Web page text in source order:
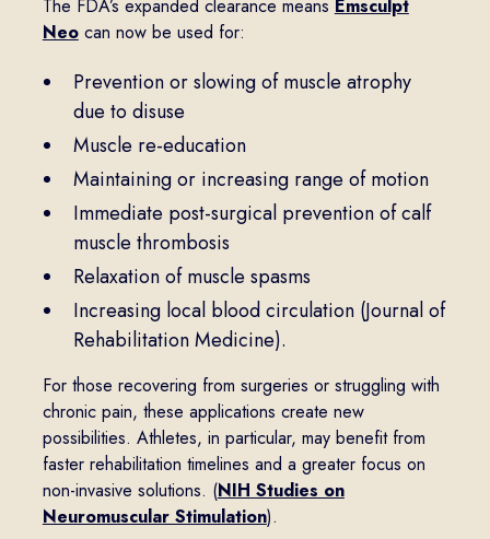
The FDA’s expanded clearance means Emsculpt
Neocan now be used for:
Prevention or slowing of muscle atrophy
due to disuse
Muscle re-education
Maintaining or increasing range of motion
Immediate post-surgical prevention of calf
muscle thrombosis
Relaxation of muscle spasms
Increasing local blood circulation (Journal of
Rehabilitation Medicine).
For those recovering from surgeries or struggling with
chronic pain, these applications create new
possibilities. Athletes, in particular, may benefit from
faster rehabilitation timelines and a greater focus on
non-invasive solutions. (NIH Studies on
Neuromuscular Stimulation).